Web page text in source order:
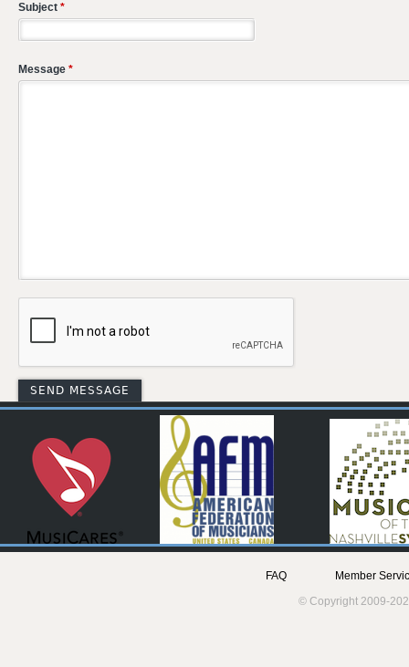
Subject *
Message *
FAQ
Member
© Copyright 2009-